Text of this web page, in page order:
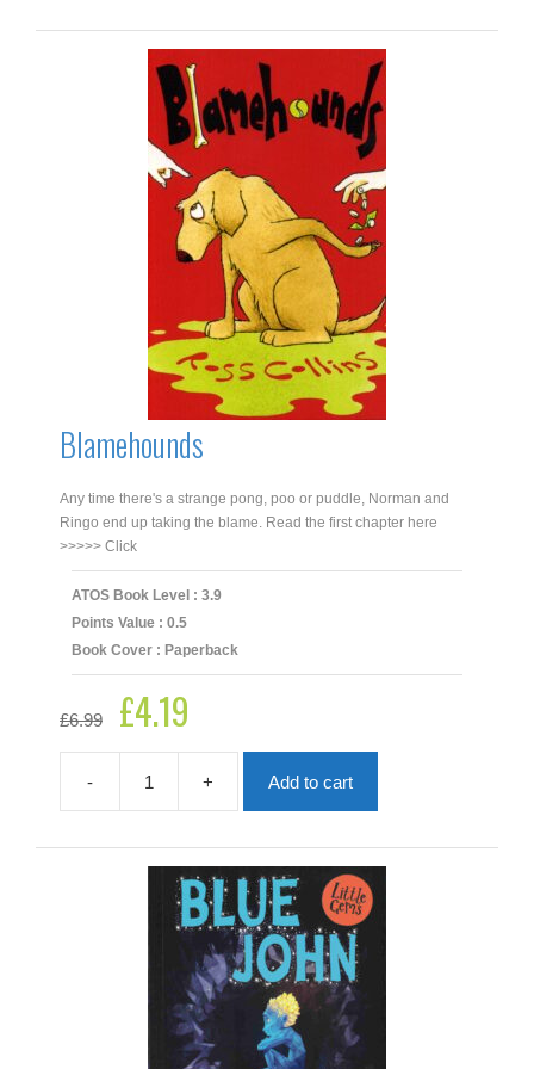
Choc-
Ice
quantity
Blamehounds
Any time there's a strange pong, poo or puddle, Norman and
Ringo end up taking the blame. Read the first chapter here
>>>>> Click
ATOS Book Level : 3.9
Points Value : 0.5
Book Cover : Paperback
£6.99
Original
price
£4.19
-
Blamehounds
quantity
+ Add to cart